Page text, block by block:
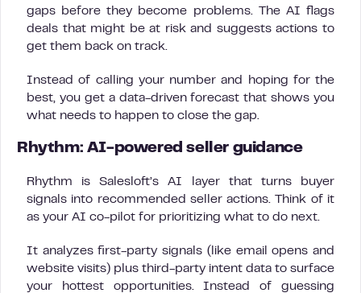
gaps before they become problems. The AI flags
deals that might be at risk and suggests actions to
get them back on track.
Instead of calling your number and hoping for the
best, you get a data-driven forecast that shows you
what needs to happen to close the gap.
Rhythm: AI-powered seller guidance
Rhythm is Salesloft’s AI layer that turns buyer
signals into recommended seller actions. Think of it
as your AI co-pilot for prioritizing what to do next.
It analyzes first-party signals (like email opens and
website visits) plus third-party intent data to surface
your hottest opportunities. Instead of guessing